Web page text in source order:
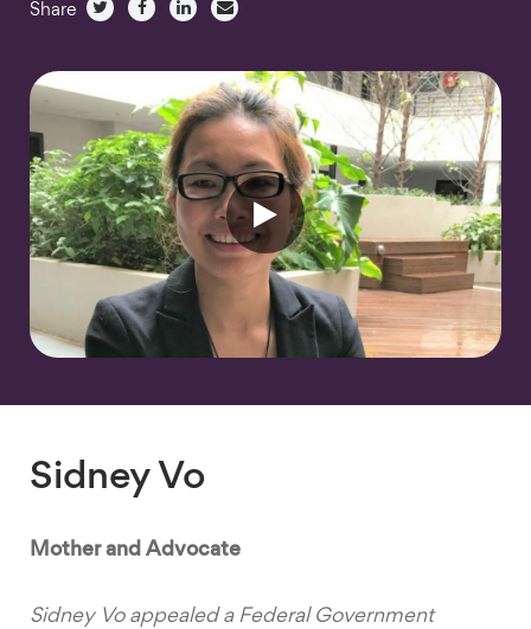
Share
Sidney Vo
Mother and Advocate
Sidney Vo appealed a Federal Government